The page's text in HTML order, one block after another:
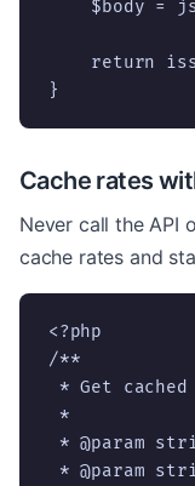
$body =
return
}
Cache rates
Never call the API
cache rates and
<?php
/**
* Get
*
* @param
* @param